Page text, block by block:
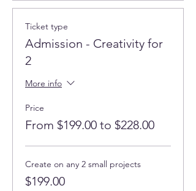
Ticket type
Admission - Creativity for
2
More info
Price
From $199.00 to $228.00
Create on any 2 small projects
$199.00